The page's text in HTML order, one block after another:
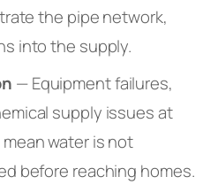
the pipe network,
into the supply.
— Equipment failures,
supply issues at
water is not
before reaching homes.